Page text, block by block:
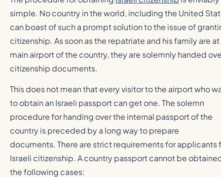
simple. No country in the world, including the United
can boast of such a prompt solution to the issue of
citizenship. As soon as the repatriate and his family are
main airport of the country, they are solemnly handed
citizenship documents.
This does not mean that every visitor to the airport who
to obtain an Israeli passport can get one. The solemn
procedure for handing over the internal passport of the
country is preceded by a long way to prepare
documents. There are strict requirements for applicants
Israeli citizenship. A country passport cannot be
the following cases: